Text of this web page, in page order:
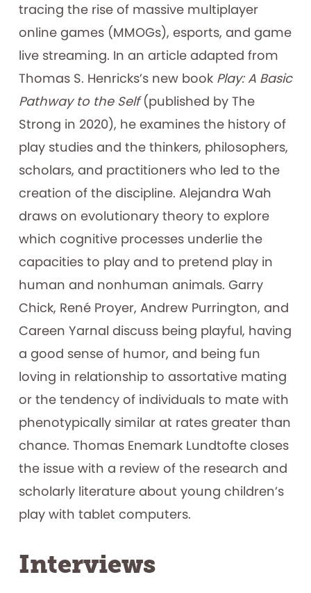
tracing the rise of massive multiplayer
online games (MMOGs), esports, and game
live streaming. In an article adapted from
Thomas S. Henricks’s new book Play: A Basic
Pathway to the Self(published by The
Strong in 2020), he examines the history of
play studies and the thinkers, philosophers,
scholars, and practitioners who led to the
creation of the discipline. Alejandra Wah
draws on evolutionary theory to explore
which cognitive processes underlie the
capacities to play and to pretend play in
human and nonhuman animals. Garry
Chick, René Proyer, Andrew Purrington, and
Careen Yarnal discuss being playful, having
a good sense of humor, and being fun
loving in relationship to assortative mating
or the tendency of individuals to mate with
phenotypically similar at rates greater than
chance. Thomas Enemark Lundtofte closes
the issue with a review of the research and
scholarly literature about young children’s
play with tablet computers.
Interviews